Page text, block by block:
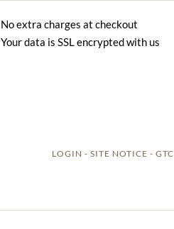
No extra charges at checkout
Your data is SSL encrypted with us
LOGIN SITE NOTICE GTC